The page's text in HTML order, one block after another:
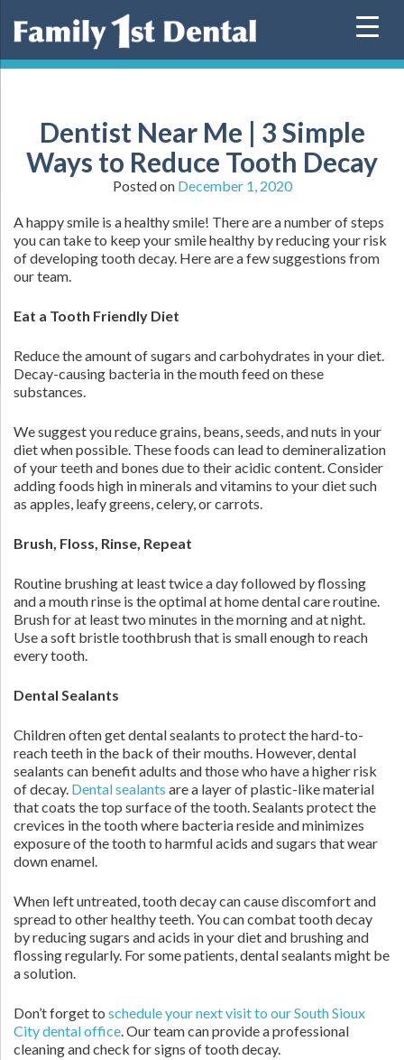
Dentist Near Me | 3 Simple
Ways to Reduce Tooth Decay
Posted on December 1, 2020
A happy smile is a healthy smile! There are a number of steps
you can take to keep your smile healthy by reducing your risk
of developing tooth decay. Here are a few suggestions from
our team.
Eat a Tooth Friendly Diet
Reduce the amount of sugars and carbohydrates in your diet.
Decay-causing bacteria in the mouth feed on these
substances.
We suggest you reduce grains, beans, seeds, and nuts in your
diet when possible. These foods can lead to demineralization
of your teeth and bones due to their acidic content. Consider
adding foods high in minerals and vitamins to your diet such
as apples, leafy greens, celery, or carrots.
Brush, Floss, Rinse, Repeat
Routine brushing at least twice a day followed by flossing
and a mouth rinse is the optimal at home dental care routine.
Brush for at least two minutes in the morning and at night.
Use a soft bristle toothbrush that is small enough to reach
every tooth.
Dental Sealants
Children often get dental sealants to protect the hard-to-
reach teeth in the back of their mouths. However, dental
sealants can benefit adults and those who have a higher risk
of decay. Dental sealants are a layer of plastic-like material
that coats the top surface of the tooth. Sealants protect the
crevices in the tooth where bacteria reside and minimizes
exposure of the tooth to harmful acids and sugars that wear
down enamel.
When left untreated, tooth decay can cause discomfort and
spread to other healthy teeth. You can combat tooth decay
by reducing sugars and acids in your diet and brushing and
flossing regularly. For some patients, dental sealants might be
a solution.
Don’t forget to schedule your next visit to our South Sioux
City dental office. Our team can provide a professional
cleaning and check for signs of tooth decay.